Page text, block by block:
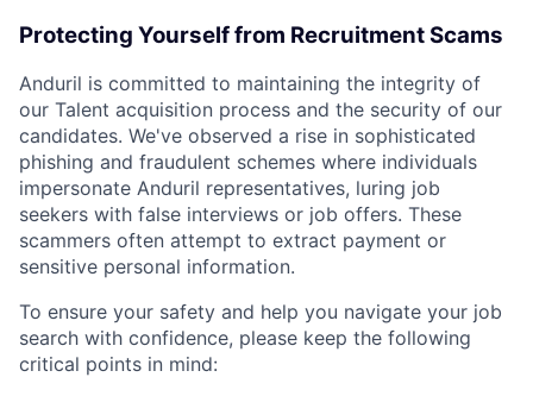
Protecting Yourself from Recruitment Scams
Anduril is committed to maintaining the integrity of
our Talent acquisition process and the security of our
candidates. We've observed a rise in sophisticated
phishing and fraudulent schemes where individuals
impersonate Anduril representatives, luring job
seekers with false interviews or job offers. These
scammers often attempt to extract payment or
sensitive personal information.
To ensure your safety and help you navigate your job
search with confidence, please keep the following
critical points in mind: